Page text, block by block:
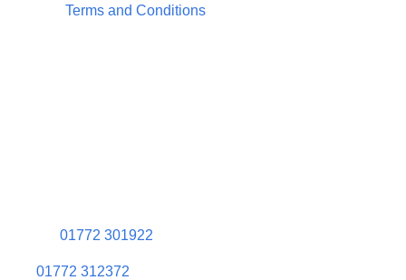
Terms and Conditions
01772 301922
01772 312372